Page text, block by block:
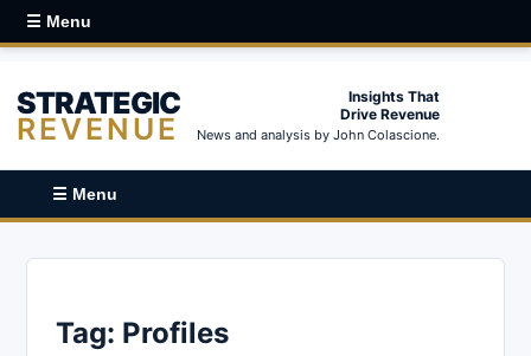
☰ Menu
STRATEGIC
REVENUE
Insights That
Drive Revenue
News and analysis by John Colascione.
☰ Menu
Tag: Profiles